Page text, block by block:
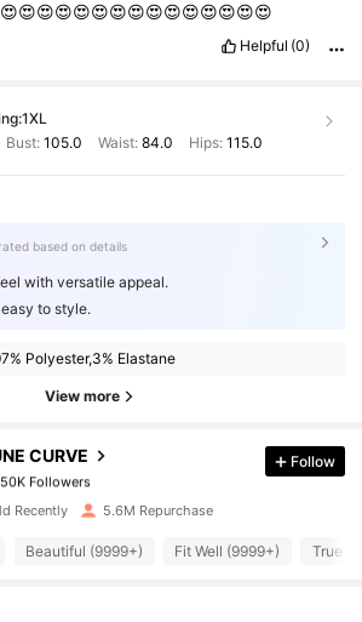
Helpful (0)
1XL
Bust:105.0 Waist: 84.0 Hips: 115.0
based on details
with versatile appeal.
to style.
Polyester,3% Elastane
View more
CURVE
450K Followers
Followers
Followers
Follow
Recently 5.6M Repurchase
Beautiful (9999+) Fit Well (9999+) True